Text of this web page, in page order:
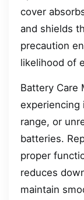
cover
and shields
precaution
likelihood of
Battery Care
range, or
batteries.
proper
reduces
maintain